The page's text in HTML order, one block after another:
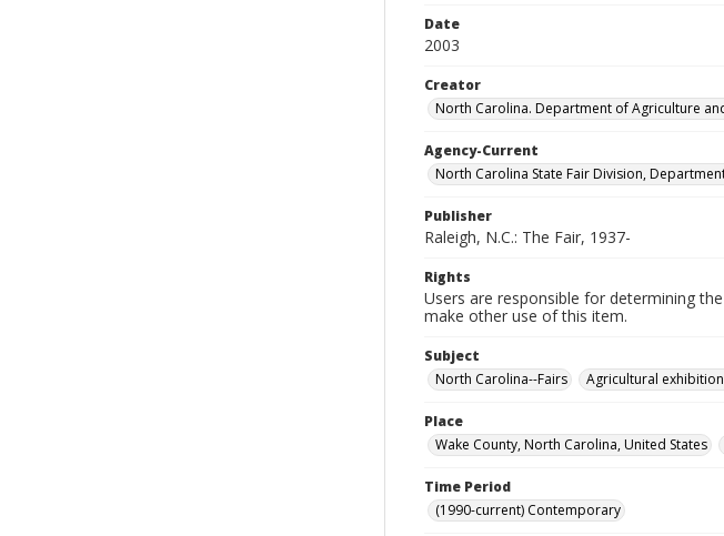
Date
2003
Creator
North Carolina. Department of Agriculture
Agency-Current
North Carolina State Fair Division,
Publisher
Raleigh, N.C.: The Fair, 1937-
Rights
Users are responsible for determining
make other use of this item.
Subject
North Carolina--Fairs
Agricultural
Place
Wake County, North Carolina, United States
Time Period
(1990-current) Contemporary